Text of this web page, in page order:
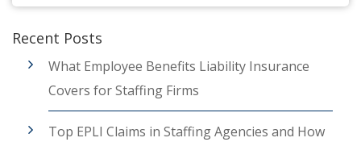
Recent Posts
What Employee Benefits Liability Insurance
Covers for Staffing Firms
Top EPLI Claims in Staffing Agencies and How